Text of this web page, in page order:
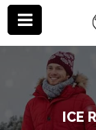
ICE